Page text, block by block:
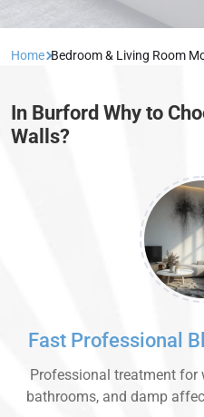
Home Bedroom & Living Room
In Burford Why to
Walls?
Fast Professional
Professional treatment for
bathrooms, and damp